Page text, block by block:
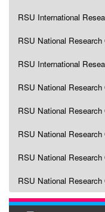
RSU International
RSU National Research
RSU International
RSU National Research
RSU National Research
RSU National Research
RSU National Research
RSU National Research